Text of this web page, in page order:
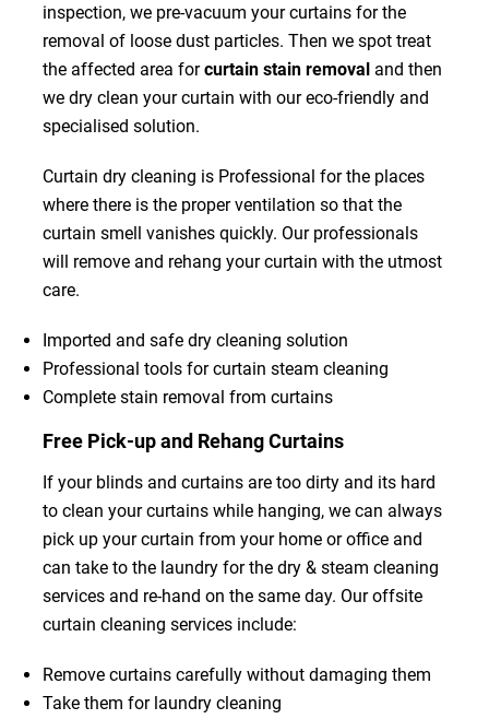
inspection, we pre-vacuum your curtains for the
removal of loose dust particles. Then we spot treat
the affected area forcurtain stain removal and then
we dry clean your curtain with our eco-friendly and
specialised solution.
Curtain dry cleaning is Professional for the places
where there is the proper ventilation so that the
curtain smell vanishes quickly. Our professionals
will remove and rehang your curtain with the utmost
care.
Imported and safe dry cleaning solution
Professional tools for curtain steam cleaning
Complete stain removal from curtains
Free Pick-up and Rehang Curtains
If your blinds and curtains are too dirty and its hard
to clean your curtains while hanging, we can always
pick up your curtain from your home or office and
can take to the laundry for the dry & steam cleaning
services and re-hand on the same day. Our offsite
curtain cleaning services include:
Remove curtains carefully without damaging them
Take them for laundry cleaning